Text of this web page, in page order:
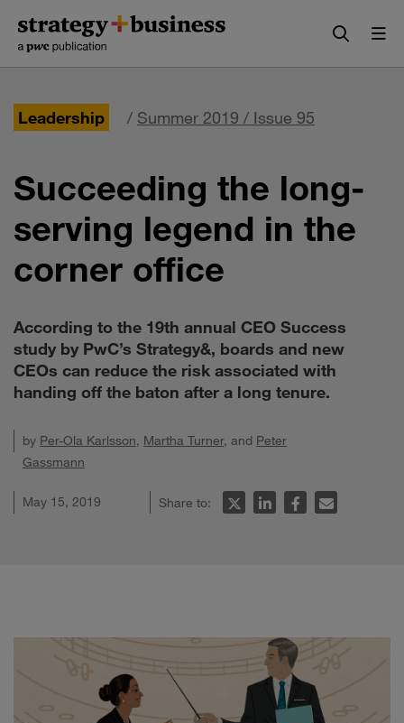
content
navigation
Leadership / Summer 2019 / Issue 95
Succeeding the long-
serving legend in the
corner office
According to the 19th annual CEO Success
study by PwC’s Strategy&, boards and new
CEOs can reduce the risk associated with
handing off the baton after a long tenure.
by Per-Ola Karlsson, Martha Turner, and Peter
Gassmann
May 15, 2019 Share to: